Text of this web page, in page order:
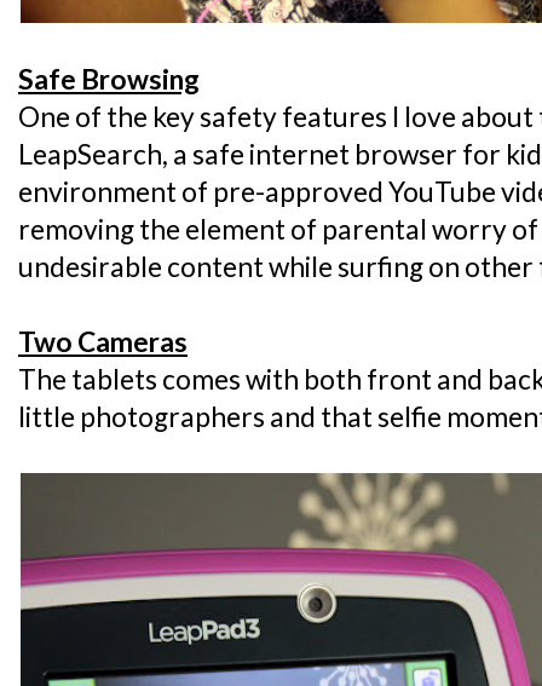
Safe Browsing
One of the key safety features I love about
LeapSearch, a safe internet browser for
environment of pre-approved YouTube
removing the element of parental worry
undesirable content while surfing on
Two Cameras
The tablets comes with both front and
little photographers and that selfie